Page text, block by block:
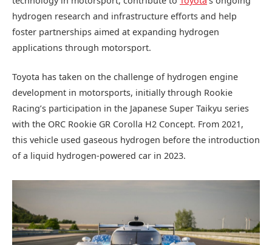
hydrogen research and infrastructure efforts and help
foster partnerships aimed at expanding hydrogen
applications through motorsport.
Toyota has taken on the challenge of hydrogen engine
development in motorsports, initially through Rookie
Racing’s participation in the Japanese Super Taikyu series
with the ORC Rookie GR Corolla H2 Concept. From 2021,
this vehicle used gaseous hydrogen before the introduction
of a liquid hydrogen-powered car in 2023.